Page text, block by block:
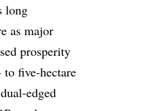
long
as major
prosperity
five-hectare
edged